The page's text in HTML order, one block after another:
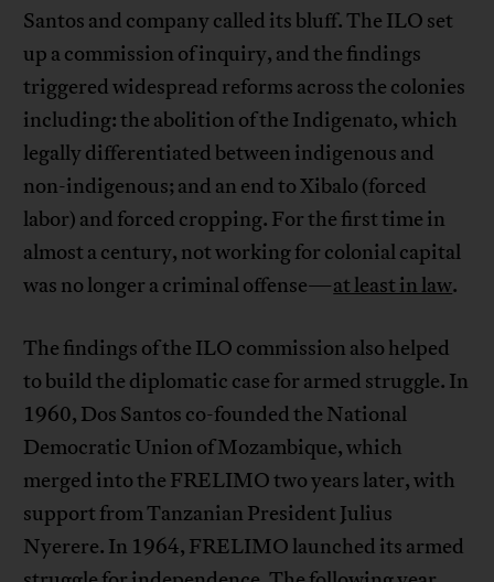
Santos and company called its bluff. The ILO set
up a commission of inquiry, and the findings
triggered widespread reforms across the colonies
including: the abolition of the Indigenato, which
legally differentiated between indigenous and
non-indigenous; and an end to Xibalo (forced
labor) and forced cropping. For the first time in
almost a century, not working for colonial capital
was no longer a criminal offense—at least in law.
The findings of the ILO commission also helped
to build the diplomatic case for armed struggle. In
1960, Dos Santos co-founded the National
Democratic Union of Mozambique, which
merged into the FRELIMO two years later, with
support from Tanzanian President Julius
Nyerere. In 1964, FRELIMO launched its armed